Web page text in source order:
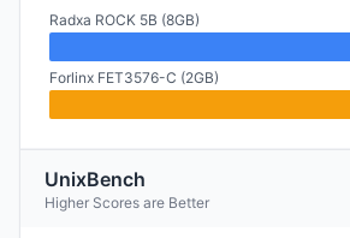
Radxa ROCK 5B (8GB)
Forlinx FET3576-C (2GB)
UnixBench
Higher Scores are Better